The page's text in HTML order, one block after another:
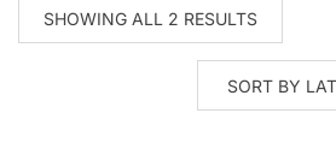
SHOWING ALL 2 RESULTS